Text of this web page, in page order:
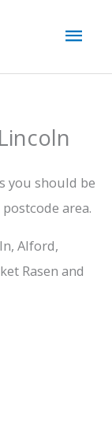
you should be
area.
Alford,
Rasen and